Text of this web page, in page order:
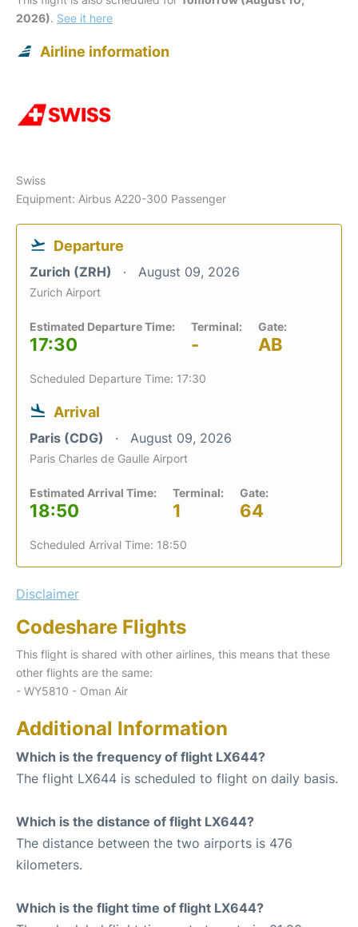
2026). See it here
Airline information
Swiss
Equipment: Airbus A220-300 Passenger
Departure
Zurich (ZRH) August 09, 2026
Zurich Airport
Estimated Departure Time:
17:30
Terminal:
-
Gate:
AB
Scheduled Departure Time: 17:30
Arrival
Paris (CDG) August 09, 2026
Paris Charles de Gaulle Airport
Estimated Arrival Time:
18:50
Terminal:
1
Gate:
64
Scheduled Arrival Time: 18:50
Disclaimer
Codeshare Flights
This flight is shared with other airlines, this means that these
other flights are the same:
- WY5810 - Oman Air
Additional Information
Which is the frequency of flight LX644?
The flight LX644 is scheduled to flight on daily basis.
Which is the distance of flight LX644?
The distance between the two airports is 476
kilometers.
Which is the flight time of flight LX644?